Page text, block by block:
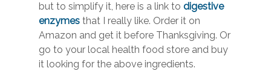
but to simplify it, here is a link to digestive
enzymes that I really like. Order it on
Amazon and get it before Thanksgiving. Or
go to your local health food store and buy
it looking for the above ingredients.